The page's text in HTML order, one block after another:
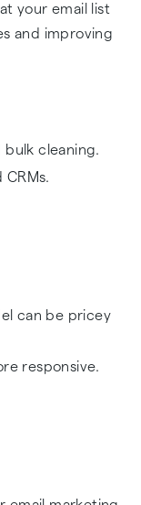
your email list
and improving
bulk cleaning.
CRMs.
can be pricey
responsive.